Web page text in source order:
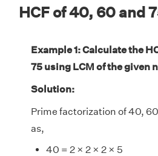
HCF of 40, 60 and
Example 1: Calculate the
75 using LCM of the given
Solution:
Prime factorization of 40,
as,
40 = 2 × 2 × 2 × 5